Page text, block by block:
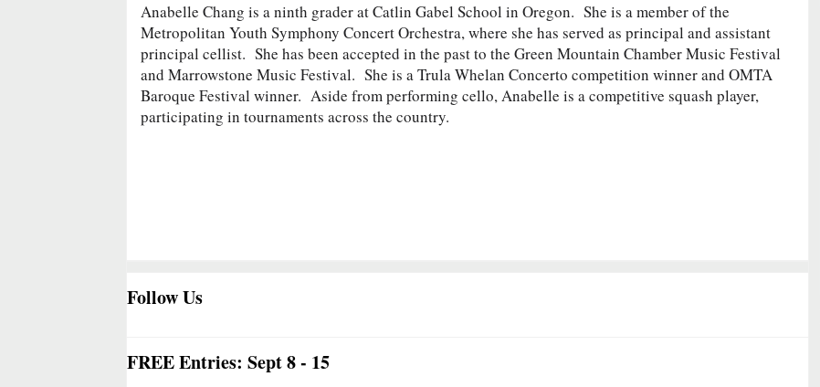
Anabelle Chang is a ninth grader at Catlin Gabel School in Oregon. She is a member of the
Metropolitan Youth Symphony Concert Orchestra, where she has served as principal and assistant
principal cellist. She has been accepted in the past to the Green Mountain Chamber Music Festival
and Marrowstone Music Festival. She is a Trula Whelan Concerto competition winner and OMTA
Baroque Festival winner. Aside from performing cello, Anabelle is a competitive squash player,
participating in tournaments across the country.
Follow Us
FREE Entries: Sept 8 - 15